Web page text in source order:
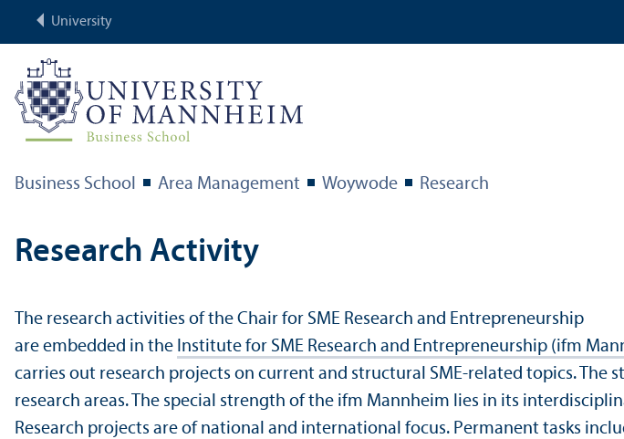
University
Business School Area Management Woywode Research
Research Activity
The research activities of the Chair for SME Research and Entrepreneurship
are embedded in the Institute for SME Research and Entrepreneurship (ifm
carries out research projects on current and structural SME-related topics.
research areas. The special strength of the ifm Mannheim lies in its
Research projects are of national and international focus. Permanent tasks